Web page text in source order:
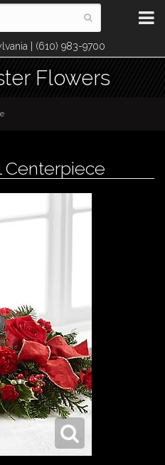
| (610) 983-9700
Flowers
Centerpiece